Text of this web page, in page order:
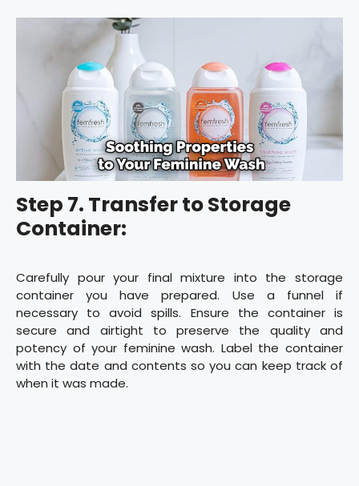
Step 7. Transfer to Storage
Container:
Carefully pour your final mixture into the storage
container you have prepared. Use a funnel if
necessary to avoid spills. Ensure the container is
secure and airtight to preserve the quality and
potency of your feminine wash. Label the container
with the date and contents so you can keep track of
when it was made.